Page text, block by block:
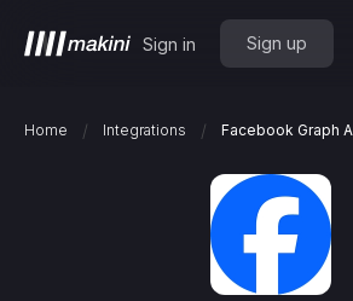
Sign in Sign up
Home / Integrations / Facebook Graph